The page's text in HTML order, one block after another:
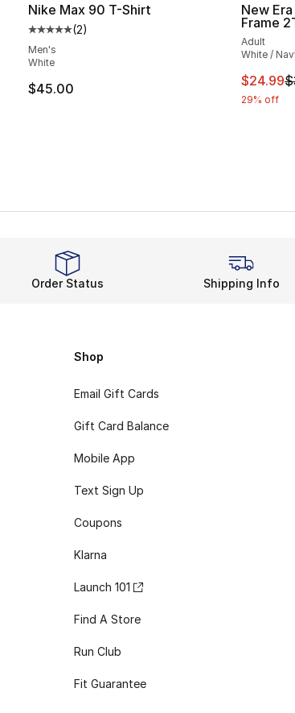
Nike Max 90 T-Shirt
Average customer rating - [5 out of 5
(2)
Men's
White
$45.00
New
Frame
Adult
White /
This
$24.99
29% off
Order Status Shipping Info
Shop
Email Gift Cards
Gift Card Balance
Mobile App
Text Sign Up
Coupons
Klarna
Launch 101
Find A Store
Run Club
Fit Guarantee